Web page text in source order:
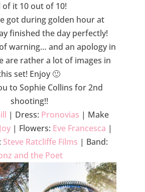
of it 10 out of 10!
got during golden hour at
finished the day perfectly!
warning… and an apology in
are rather a lot of images in
set! Enjoy 🙂
to Sophie Collins for 2nd
shooting!!
| Dress: Pronovias | Make
| Flowers: Eve Francesca |
Steve Ratcliffe Films | Band:
and the Poet